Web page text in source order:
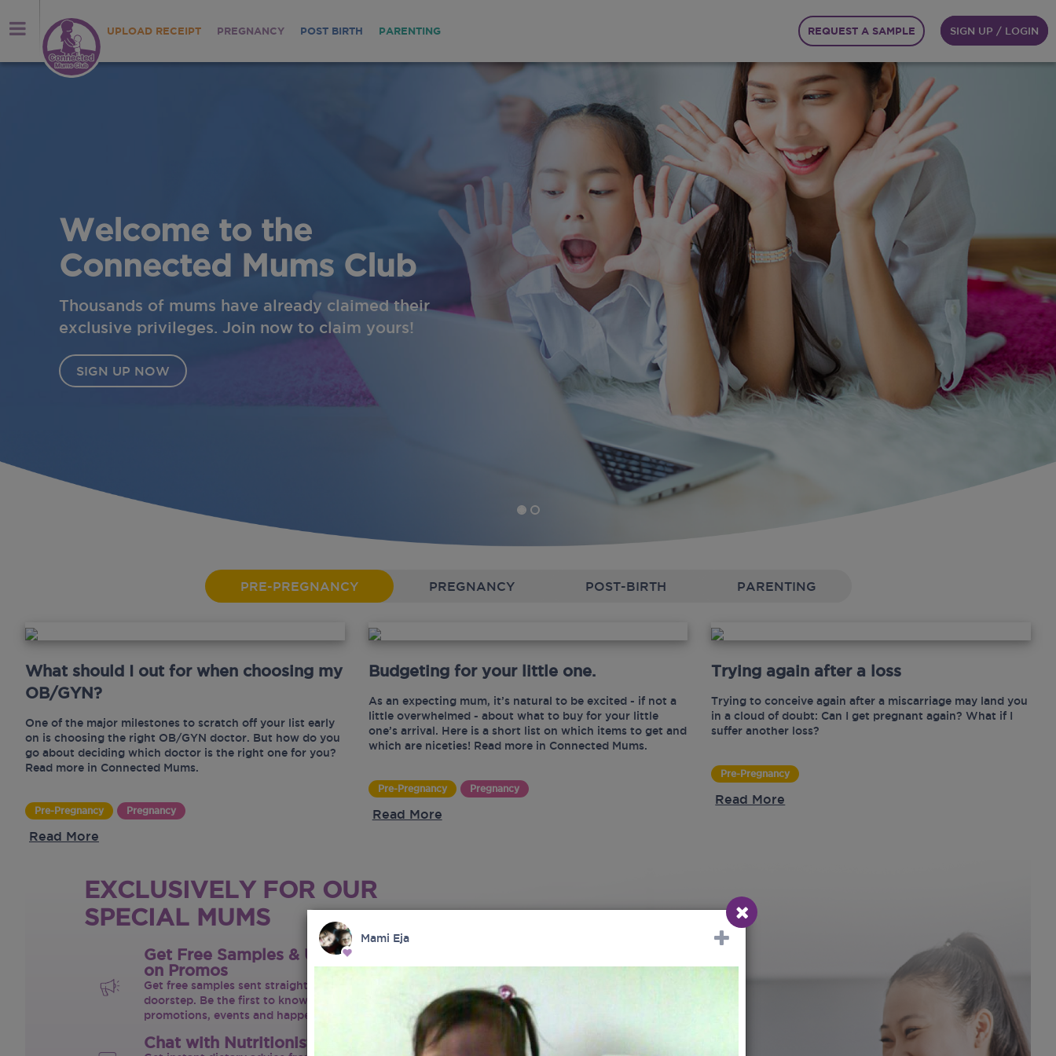
UPLOAD RECEIPT PREGNANCY POST BIRTH PARENTING REQUEST A SAMPLE SIGN UP / LOGIN
PRE-PREGNANCY PREGNANCY POST-BIRTH PARENTING
What should I out for when choosing my
OB/GYN?
One of the major milestones to scratch off your list early
on is choosing the right OB/GYN doctor. But how do you
go about deciding which doctor is the right one for you?
Read more in Connected Mums.
Pre-Pregnancy Pregnancy
Read More
Budgeting for your little one.
As an expecting mum, it’s natural to be excited - if not a
little overwhelmed - about what to buy for your little
one’s arrival. Here is a short list on which items to get and
which are niceties! Read more in Connected Mums.
Pre-Pregnancy Pregnancy
Read More
Trying again after a loss
Trying to conceive again after a miscarriage may land you
in a cloud of doubt: Can I get pregnant again? What if I
suffer another loss?
Pre-Pregnancy
Read More
EXCLUSIVELY FOR OUR
SPECIAL MUMS
Get Free Samples & Updates
on Promos
Get free samples sent straight to your
doorstep. Be the first to know on the latest
promotions, events and happenings.
Chat with Nutritionist
Mami Eja